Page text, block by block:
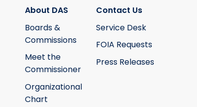
About DAS
Boards &
Commissions
Meet the
Commissioner
Organizational
Chart
Contact Us
Service Desk
FOIA Requests
Press Releases